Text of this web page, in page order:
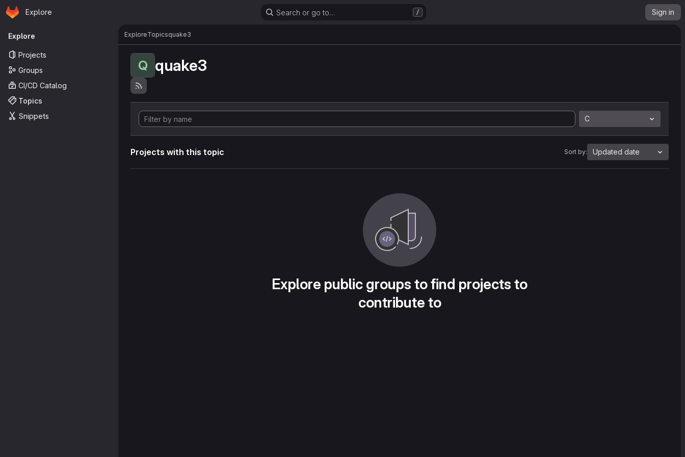
Skip to main content
Homepage
Explore Search or go to… / Sign in
Primary navigation
Explore
Projects
Groups
CI/CD Catalog
Topics
Snippets
ExploreTopicsquake3
Q quake3
C
Projects with this topic Sort by: Updated date
Explore public groups to find projects to
contribute to